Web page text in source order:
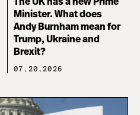
Minister. What does
Andy Burnham mean for
Trump, Ukraine and
Brexit?
07.20.2026